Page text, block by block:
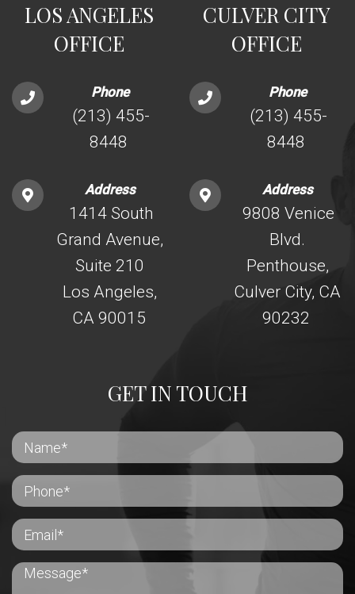
LOS ANGELES
OFFICE
Phone
(213) 455-
8448
Address
1414 South
Grand Avenue,
Suite 210
Los Angeles,
CA 90015
CULVER CITY
OFFICE
Phone
(213) 455-
8448
Address
9808 Venice
Blvd.
Penthouse,
Culver City, CA
90232
GET IN TOUCH